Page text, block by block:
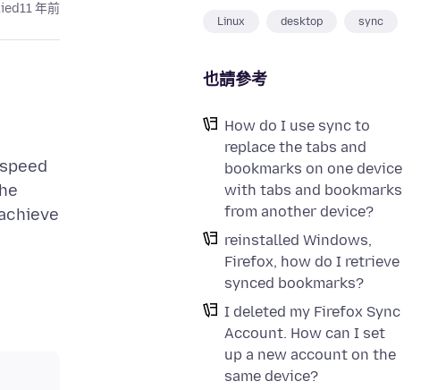
Linux desktop sync
也請參考
How do I use sync to
replace the tabs and
bookmarks on one device
with tabs and bookmarks
from another device?
reinstalled Windows,
Firefox, how do I retrieve
synced bookmarks?
I deleted my Firefox Sync
Account. How can I set
up a new account on the
same device?
11 年前